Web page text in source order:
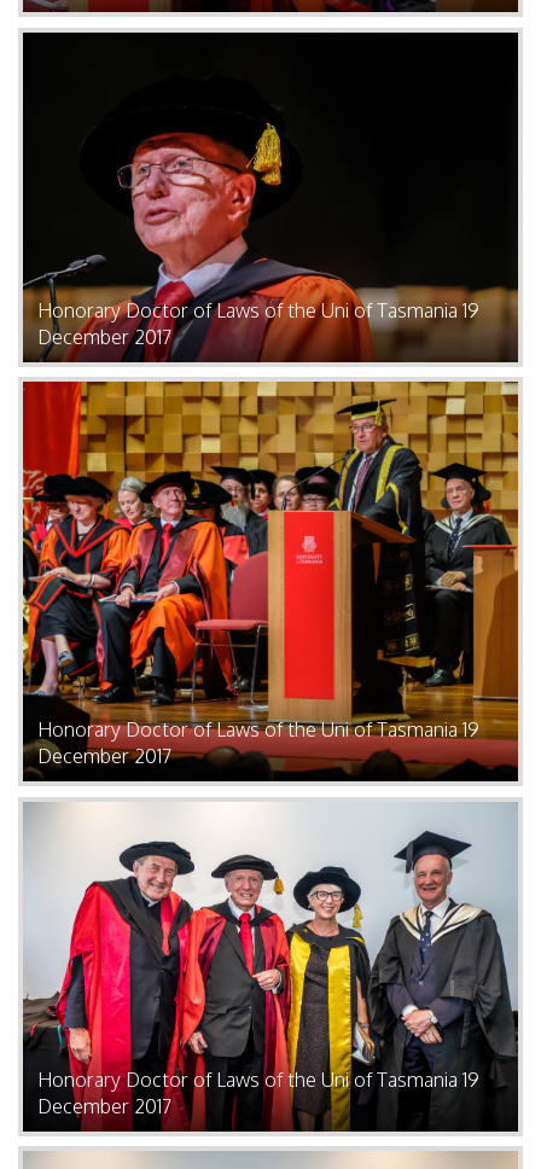
Honorary Doctor of Laws of the Uni of Tasmania 19
December 2017
Honorary Doctor of Laws of the Uni of Tasmania 19
December 2017
Honorary Doctor of Laws of the Uni of Tasmania 19
December 2017